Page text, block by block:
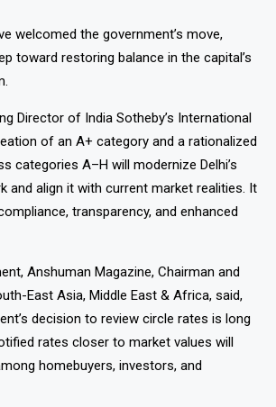
welcomed the government’s move,
toward restoring balance in the capital’s
Director of India Sotheby’s International
of an A+ category and a rationalized
categories A–H will modernize Delhi’s
and align it with current market realities. It
transparency, and enhanced
Anshuman Magazine, Chairman and
East Asia, Middle East & Africa, said,
decision to review circle rates is long
rates closer to market values will
homebuyers, investors, and